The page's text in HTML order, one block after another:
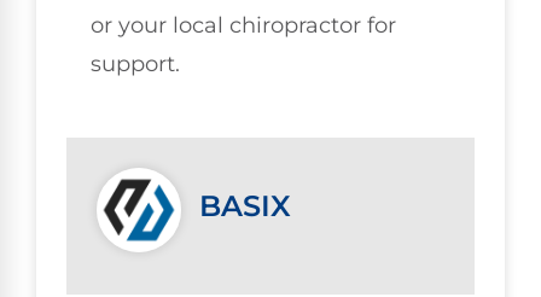
or your local chiropractor for
support.
BASIX